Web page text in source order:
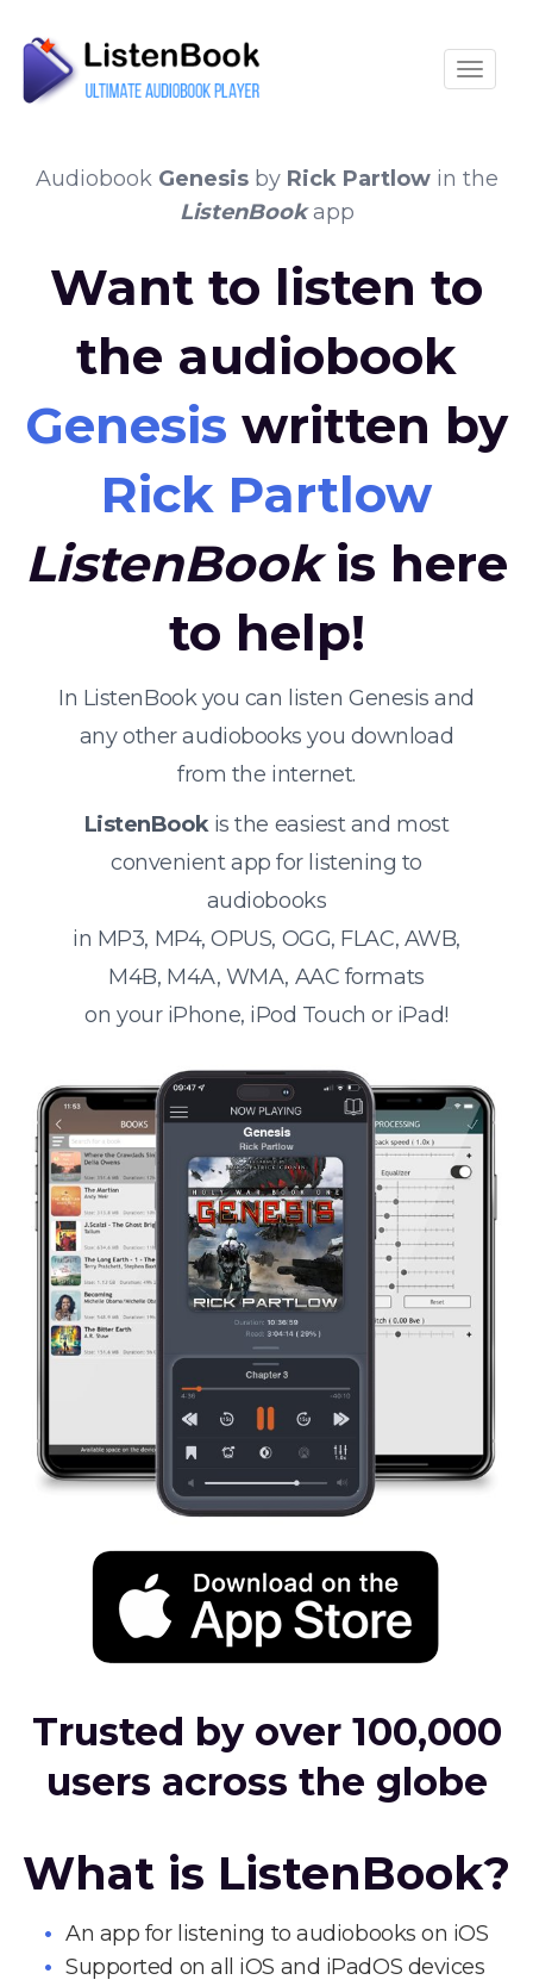
Audiobook Genesisby Rick Partlowin the
ListenBookapp
Want to listen to
the audiobook
Genesis written by
Rick Partlow
ListenBookis here
to help!
In ListenBook you can listen Genesis and
any other audiobooks you download
from the internet.
ListenBookis the easiest and most
convenient app for listening to
audiobooks
in MP3, MP4, OPUS, OGG, FLAC, AWB,
M4B, M4A, WMA, AAC formats
on your iPhone, iPod Touch or iPad!
Trusted by over 100,000
users across the globe
What is ListenBook?
An app for listening to audiobooks on iOS
Supported on all iOS and iPadOS devices